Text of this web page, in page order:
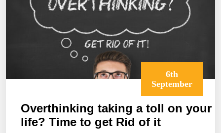
6th
September
Overthinking taking a toll on your
life? Time to get Rid of it